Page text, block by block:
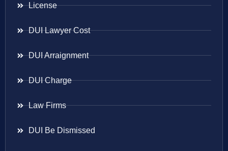
License
DUI Lawyer Cost
DUI Arraignment
DUI Charge
Law Firms
DUI Be Dismissed